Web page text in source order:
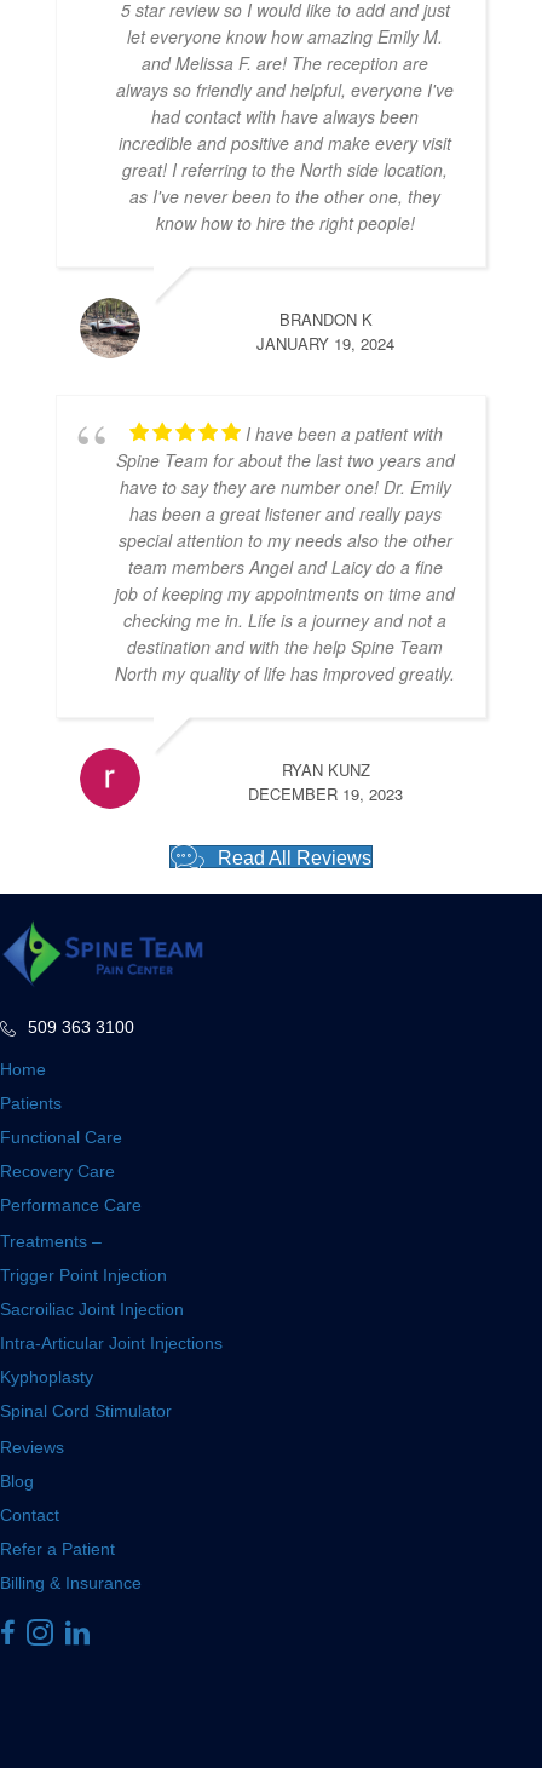
5 star review so I would like to add and just
let everyone know how amazing Emily M.
and Melissa F. are! The reception are
always so friendly and helpful, everyone I've
had contact with have always been
incredible and positive and make every visit
great! I referring to the North side location,
as I've never been to the other one, they
know how to hire the right people!
BRANDON K
JANUARY 19, 2024
I have been a patient with
Spine Team for about the last two years and
have to say they are number one! Dr. Emily
has been a great listener and really pays
special attention to my needs also the other
team members Angel and Laicy do a fine
job of keeping my appointments on time and
checking me in. Life is a journey and not a
destination and with the help Spine Team
North my quality of life has improved greatly.
RYAN KUNZ
DECEMBER 19, 2023
Read All Reviews
509 363 3100
Home
Patients
Functional Care
Recovery Care
Performance Care
Treatments –
Trigger Point Injection
Sacroiliac Joint Injection
Intra-Articular Joint Injections
Kyphoplasty
Spinal Cord Stimulator
Reviews
Blog
Contact
Refer a Patient
Billing & Insurance